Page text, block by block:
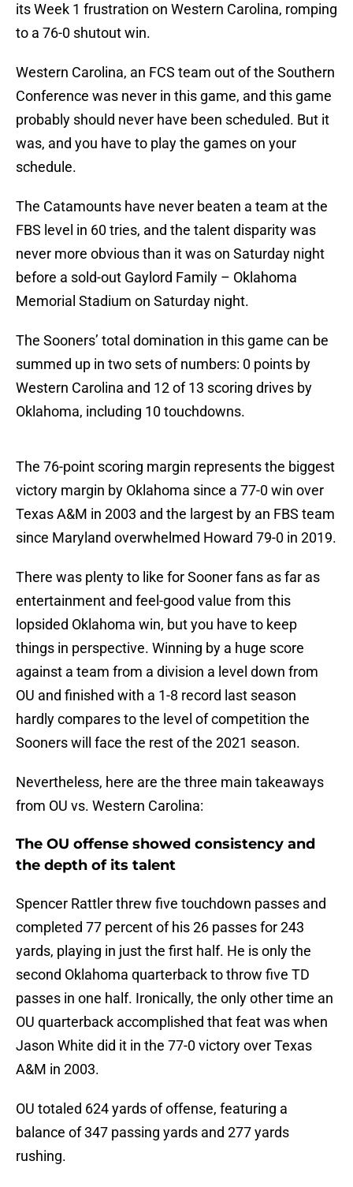
its Week 1 frustration on Western Carolina, romping
to a 76-0 shutout win.
Western Carolina, an FCS team out of the Southern
Conference was never in this game, and this game
probably should never have been scheduled. But it
was, and you have to play the games on your
schedule.
The Catamounts have never beaten a team at the
FBS level in 60 tries, and the talent disparity was
never more obvious than it was on Saturday night
before a sold-out Gaylord Family – Oklahoma
Memorial Stadium on Saturday night.
The Sooners’ total domination in this game can be
summed up in two sets of numbers: 0 points by
Western Carolina and 12 of 13 scoring drives by
Oklahoma, including 10 touchdowns.
The 76-point scoring margin represents the biggest
victory margin by Oklahoma since a 77-0 win over
Texas A&M in 2003 and the largest by an FBS team
since Maryland overwhelmed Howard 79-0 in 2019.
There was plenty to like for Sooner fans as far as
entertainment and feel-good value from this
lopsided Oklahoma win, but you have to keep
things in perspective. Winning by a huge score
against a team from a division a level down from
OU and finished with a 1-8 record last season
hardly compares to the level of competition the
Sooners will face the rest of the 2021 season.
Nevertheless, here are the three main takeaways
from OU vs. Western Carolina:
The OU offense showed consistency and
the depth of its talent
Spencer Rattler threw five touchdown passes and
completed 77 percent of his 26 passes for 243
yards, playing in just the first half. He is only the
second Oklahoma quarterback to throw five TD
passes in one half. Ironically, the only other time an
OU quarterback accomplished that feat was when
Jason White did it in the 77-0 victory over Texas
A&M in 2003.
OU totaled 624 yards of offense, featuring a
balance of 347 passing yards and 277 yards
rushing.